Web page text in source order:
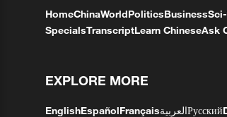
HomeChinaWorldPoliticsBusiness
SpecialsTranscriptLearn ChineseAsk
EXPLORE MORE
EnglishEspañolFrançaisالعربيةРусский